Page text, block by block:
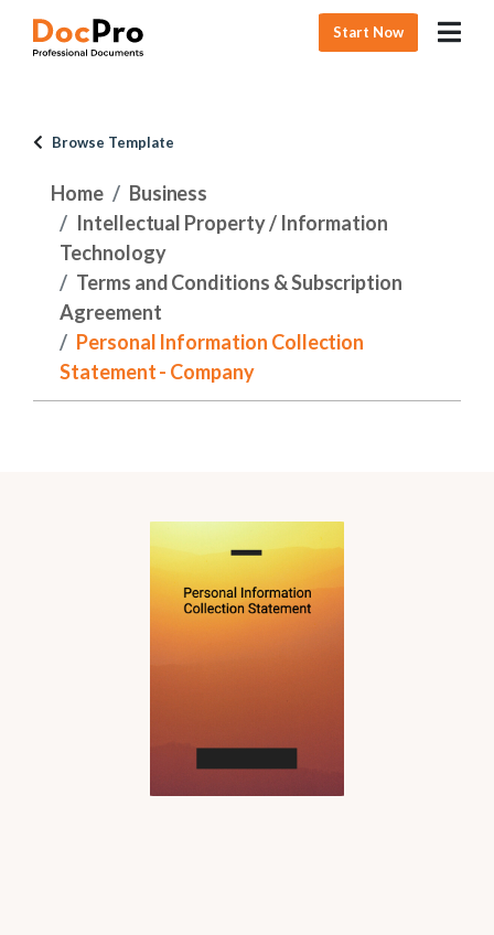
Start Now
Browse Template
Home
Business
Intellectual Property / Information
Technology
Terms and Conditions & Subscription
Agreement
Personal Information Collection
Statement - Company